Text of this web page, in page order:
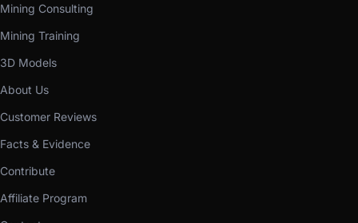
Mining Consulting
Mining Training
3D Models
About Us
Customer Reviews
Facts & Evidence
Contribute
Affiliate Program